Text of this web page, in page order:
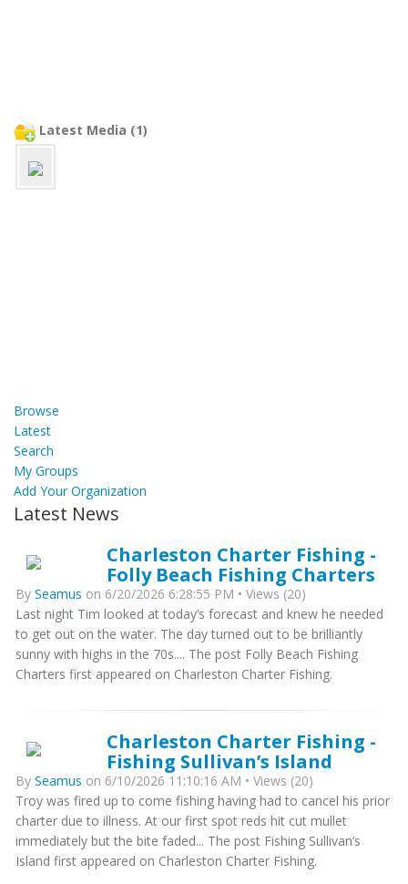
Latest Media (1)
Browse
Latest
Search
My Groups
Add Your Organization
Latest News
Charleston Charter Fishing -
Folly Beach Fishing Charters
By Seamus on 6/20/2026 6:28:55 PM • Views (20)
Last night Tim looked at today’s forecast and knew he needed
to get out on the water. The day turned out to be brilliantly
sunny with highs in the 70s.... The post Folly Beach Fishing
Charters first appeared on Charleston Charter Fishing.
Charleston Charter Fishing -
Fishing Sullivan’s Island
By Seamus on 6/10/2026 11:10:16 AM • Views (20)
Troy was fired up to come fishing having had to cancel his prior
charter due to illness. At our first spot reds hit cut mullet
immediately but the bite faded... The post Fishing Sullivan’s
Island first appeared on Charleston Charter Fishing.